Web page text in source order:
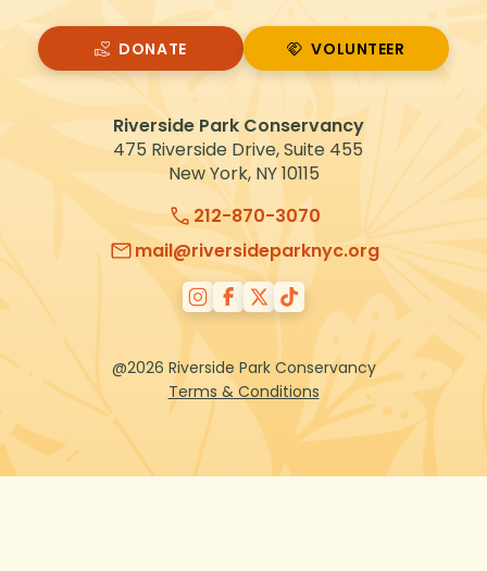
Riverside Park Conservancy
475 Riverside Drive, Suite 455
New York, NY 10115
212-870-3070
mail@riversideparknyc.org
@2026 Riverside Park Conservancy
Terms & Conditions
DONATE
VOLUNTEER
VOLUNTEER